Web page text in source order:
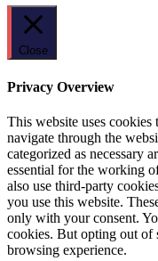
Close
Privacy Overview
This website uses
navigate through the
categorized as necessary
essential for the working
also use third-party
you use this website.
only with your consent.
cookies. But opting out of
browsing experience.